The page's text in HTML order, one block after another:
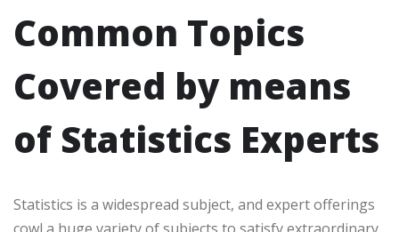
Common Topics
Covered by means
of Statistics Experts
Statistics is a widespread subject, and expert offerings